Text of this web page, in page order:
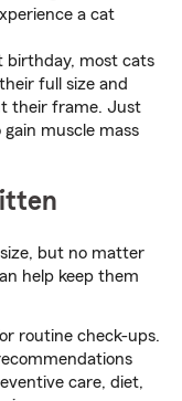
a cat
most cats
full size and
their frame. Just
muscle mass
but no matter
help keep them
routine check-ups.
care, diet,